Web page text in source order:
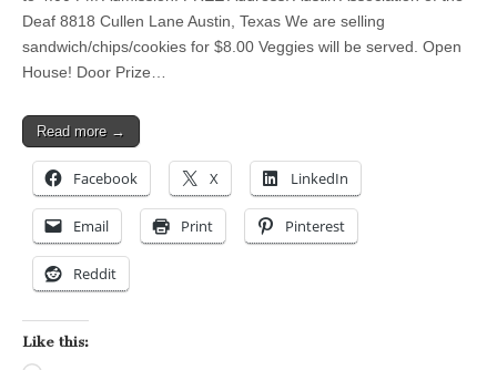
Deaf 8818 Cullen Lane Austin, Texas We are selling
sandwich/chips/cookies for $8.00 Veggies will be served. Open
House! Door Prize…
Read more →
Facebook X LinkedIn
Email Print Pinterest
Reddit
Like this: